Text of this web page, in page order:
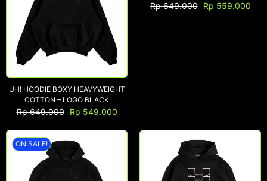
NEW ARRIVALS
SHOP
UH! HOODIE BOXY HEAVYWEIGHT
COTTON – LOGO BLACK
Rp649.000 Rp 549.000
Rp649.000 Rp 559.000
ON SALE!